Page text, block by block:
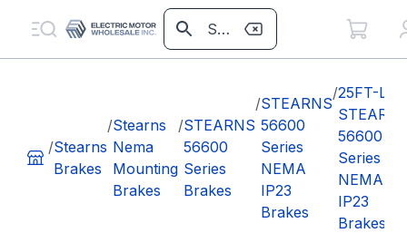
/Stearns
Brakes
/Stearns
Nema
Mounting
Brakes
/STEARNS
56600
Series
Brakes
/STEARNS
56600
Series
NEMA
IP23
Brakes
/25FT-LB
56600
Series
NEMA
IP23
Brakes